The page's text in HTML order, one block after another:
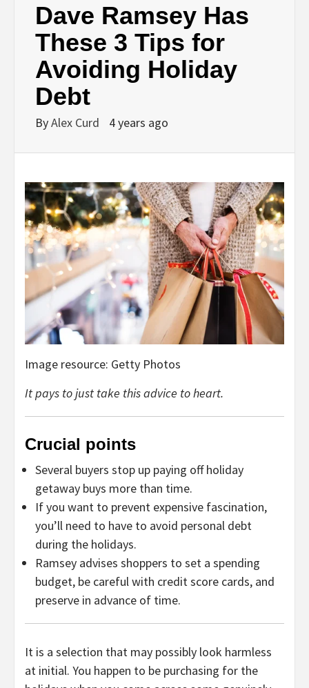
Dave Ramsey Has
These 3 Tips for
Avoiding Holiday
Debt
ByAlex Curd 4 years ago
Image resource: Getty Photos
It pays to just take this advice to heart.
Crucial points
Several buyers stop up paying off holiday
getaway buys more than time.
If you want to prevent expensive fascination,
you’ll need to have to avoid personal debt
during the holidays.
Ramsey advises shoppers to set a spending
budget, be careful with credit score cards, and
preserve in advance of time.
It is a selection that may possibly look harmless
at initial. You happen to be purchasing for the